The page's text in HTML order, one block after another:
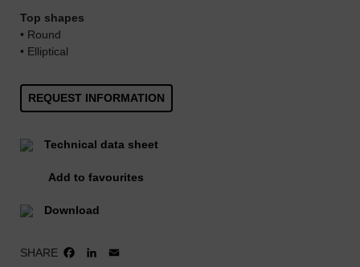
Top shapes
• Round
• Elliptical
REQUEST INFORMATION
Technical data sheet
Add to favourites
Download
SHARE FACEBOOK
LINKEDIN